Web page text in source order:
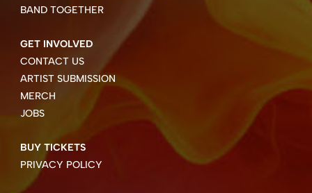
BAND TOGETHER
GET INVOLVED
CONTACT US
ARTIST SUBMISSION
MERCH
JOBS
BUY TICKETS
PRIVACY POLICY